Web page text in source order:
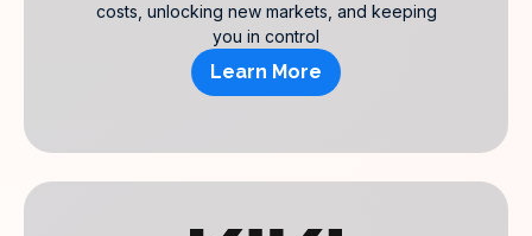
costs, unlocking new markets, and keeping
you in control
Learn More